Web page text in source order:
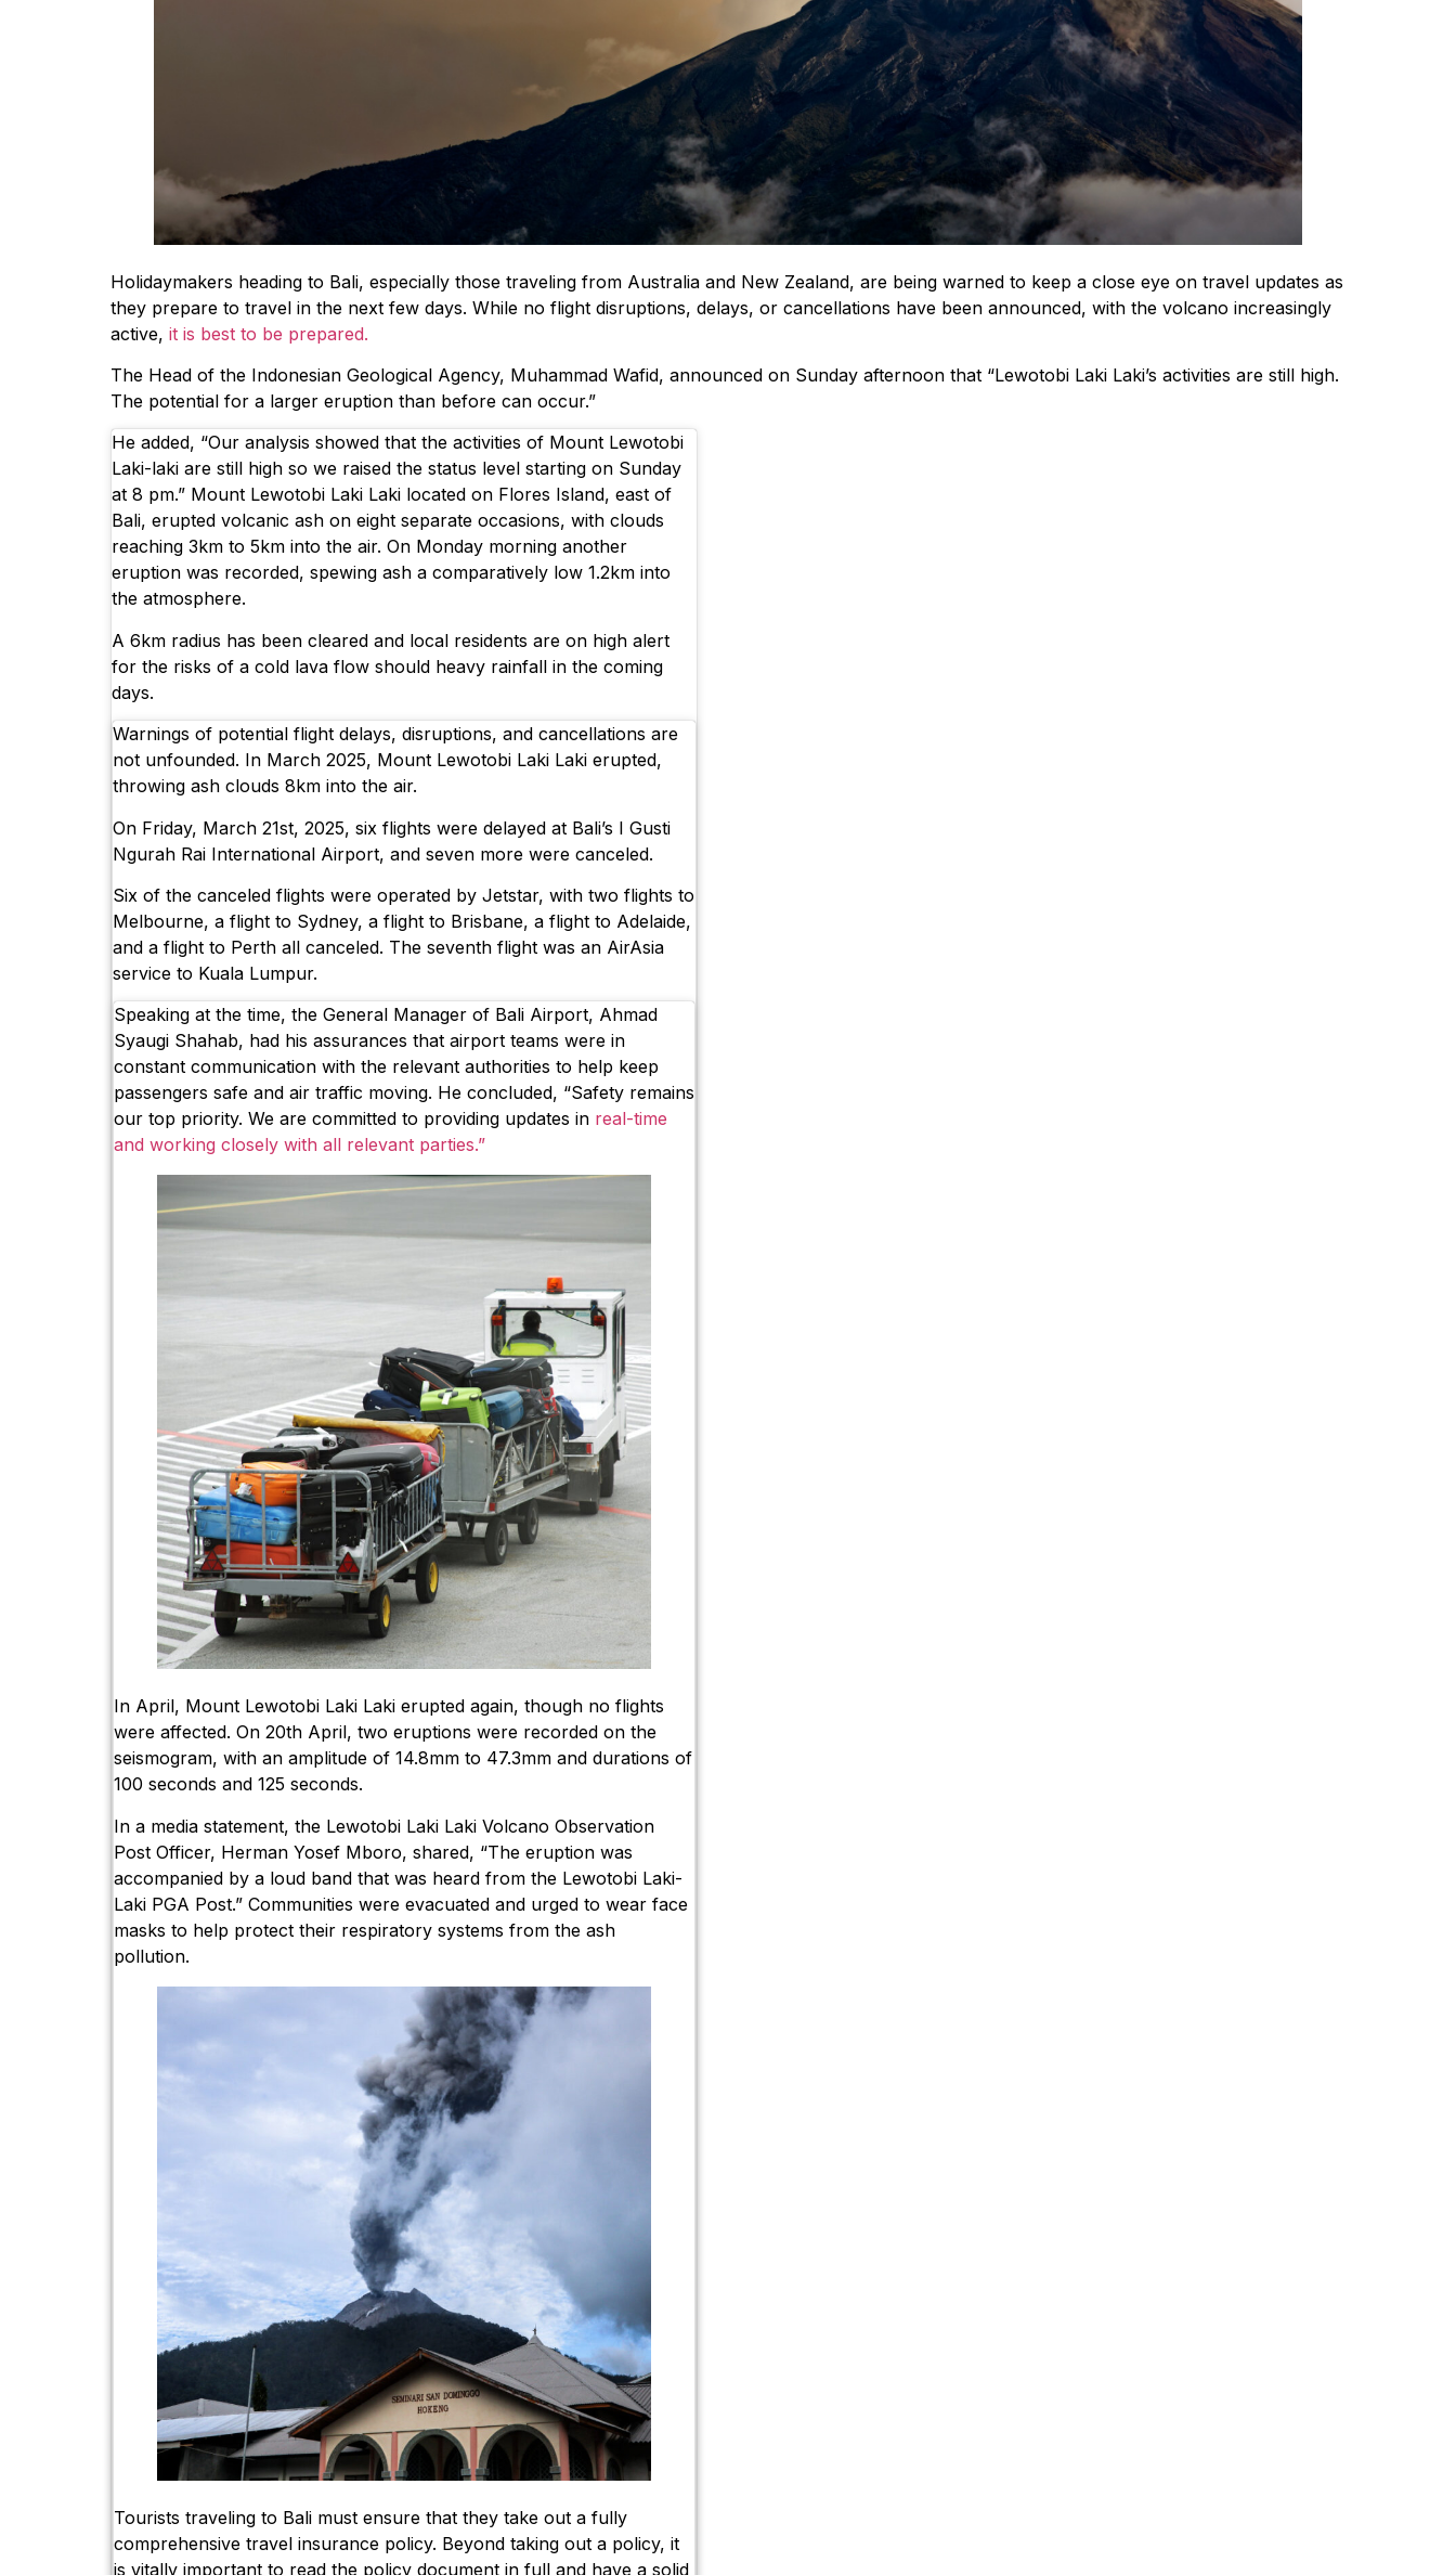
Holidaymakers heading to Bali, especially those traveling from Australia and New Zealand, are being warned to keep a close eye on travel updates as
they prepare to travel in the next few days. While no flight disruptions, delays, or cancellations have been announced, with the volcano increasingly
active, it is best to be prepared.
The Head of the Indonesian Geological Agency, Muhammad Wafid, announced on Sunday afternoon that “Lewotobi Laki Laki’s activities are still high.
The potential for a larger eruption than before can occur.”
He added, “Our analysis showed that the activities of Mount Lewotobi
Laki-laki are still high so we raised the status level starting on Sunday
at 8 pm.” Mount Lewotobi Laki Laki located on Flores Island, east of
Bali, erupted volcanic ash on eight separate occasions, with clouds
reaching 3km to 5km into the air. On Monday morning another
eruption was recorded, spewing ash a comparatively low 1.2km into
the atmosphere.
A 6km radius has been cleared and local residents are on high alert
for the risks of a cold lava flow should heavy rainfall in the coming
days.
Warnings of potential flight delays, disruptions, and cancellations are
not unfounded. In March 2025, Mount Lewotobi Laki Laki erupted,
throwing ash clouds 8km into the air.
On Friday, March 21st, 2025, six flights were delayed at Bali’s I Gusti
Ngurah Rai International Airport, and seven more were canceled.
Six of the canceled flights were operated by Jetstar, with two flights to
Melbourne, a flight to Sydney, a flight to Brisbane, a flight to Adelaide,
and a flight to Perth all canceled. The seventh flight was an AirAsia
service to Kuala Lumpur.
Speaking at the time, the General Manager of Bali Airport, Ahmad
Syaugi Shahab, had his assurances that airport teams were in
constant communication with the relevant authorities to help keep
passengers safe and air traffic moving. He concluded, “Safety remains
our top priority. We are committed to providing updates in real-time
and working closely with all relevant parties.”
In April, Mount Lewotobi Laki Laki erupted again, though no flights
were affected. On 20th April, two eruptions were recorded on the
seismogram, with an amplitude of 14.8mm to 47.3mm and durations of
100 seconds and 125 seconds.
In a media statement, the Lewotobi Laki Laki Volcano Observation
Post Officer, Herman Yosef Mboro, shared, “The eruption was
accompanied by a loud band that was heard from the Lewotobi Laki-
Laki PGA Post.” Communities were evacuated and urged to wear face
masks to help protect their respiratory systems from the ash
pollution.
Tourists traveling to Bali must ensure that they take out a fully
comprehensive travel insurance policy. Beyond taking out a policy, it
is vitally important to read the policy document in full and have a solid